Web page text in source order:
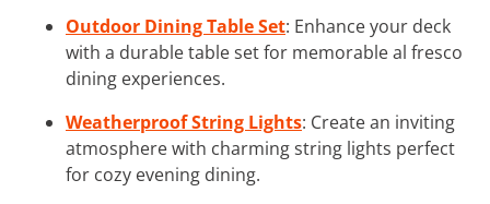
Outdoor Dining Table Set: Enhance your deck
with a durable table set for memorable al fresco
dining experiences.
Weatherproof String Lights: Create an inviting
atmosphere with charming string lights perfect
for cozy evening dining.